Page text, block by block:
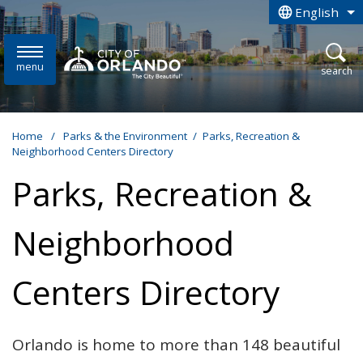
Skip to main content English
is your
menu open
search
Home / Parks & the Environment / Parks, Recreation &
Neighborhood Centers Directory
Parks, Recreation &
Neighborhood
Centers Directory
Orlando is home to more than 148 beautiful